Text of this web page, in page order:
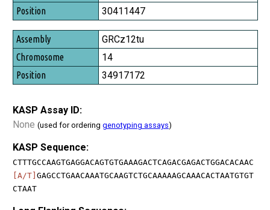
30411447
GRCz12tu
14
34917172
KASP Assay ID:
None (used for ordering genotyping assays)
KASP Sequence:
CTTTGCCAAGTGAGGACAGTGTGAAAGACTCAGACGAGACTGGACACAAC
[A/T] GAGCCTGAACAAATGCAAGTCTGCAAAAAGCAAACACTAATGTGT
CTAAT